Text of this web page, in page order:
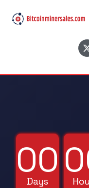
⚡
00
Days